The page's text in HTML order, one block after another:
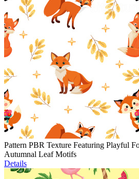
Pattern PBR Texture Featuring Playful
Autumnal Leaf Motifs
Details